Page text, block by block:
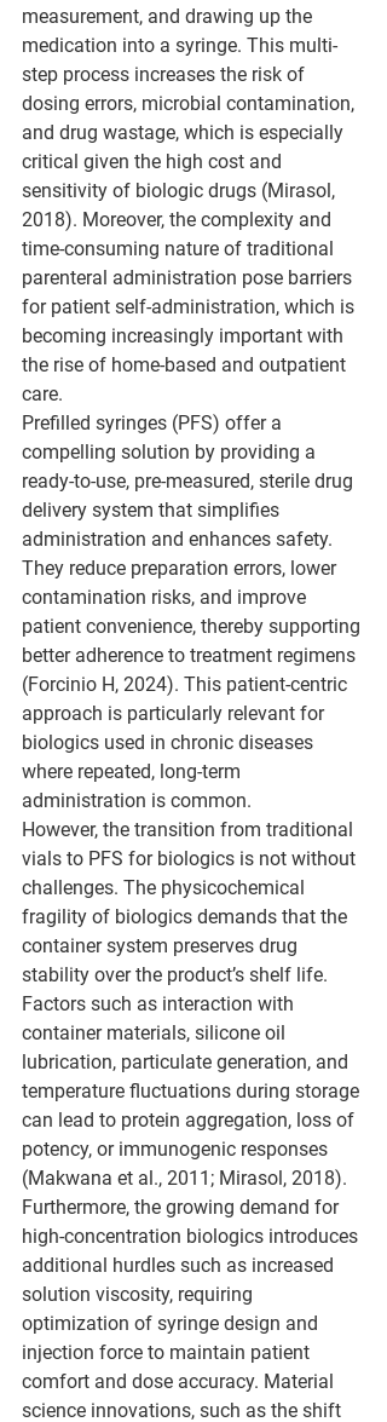
measurement, and drawing up the
medication into a syringe. This multi-
step process increases the risk of
dosing errors, microbial contamination,
and drug wastage, which is especially
critical given the high cost and
sensitivity of biologic drugs (Mirasol,
2018). Moreover, the complexity and
time-consuming nature of traditional
parenteral administration pose barriers
for patient self-administration, which is
becoming increasingly important with
the rise of home-based and outpatient
care.
Prefilled syringes (PFS) offer a
compelling solution by providing a
ready-to-use, pre-measured, sterile drug
delivery system that simplifies
administration and enhances safety.
They reduce preparation errors, lower
contamination risks, and improve
patient convenience, thereby supporting
better adherence to treatment regimens
(Forcinio H, 2024). This patient-centric
approach is particularly relevant for
biologics used in chronic diseases
where repeated, long-term
administration is common.
However, the transition from traditional
vials to PFS for biologics is not without
challenges. The physicochemical
fragility of biologics demands that the
container system preserves drug
stability over the product’s shelf life.
Factors such as interaction with
container materials, silicone oil
lubrication, particulate generation, and
temperature fluctuations during storage
can lead to protein aggregation, loss of
potency, or immunogenic responses
(Makwana et al., 2011; Mirasol, 2018).
Furthermore, the growing demand for
high-concentration biologics introduces
additional hurdles such as increased
solution viscosity, requiring
optimization of syringe design and
injection force to maintain patient
comfort and dose accuracy. Material
science innovations, such as the shift